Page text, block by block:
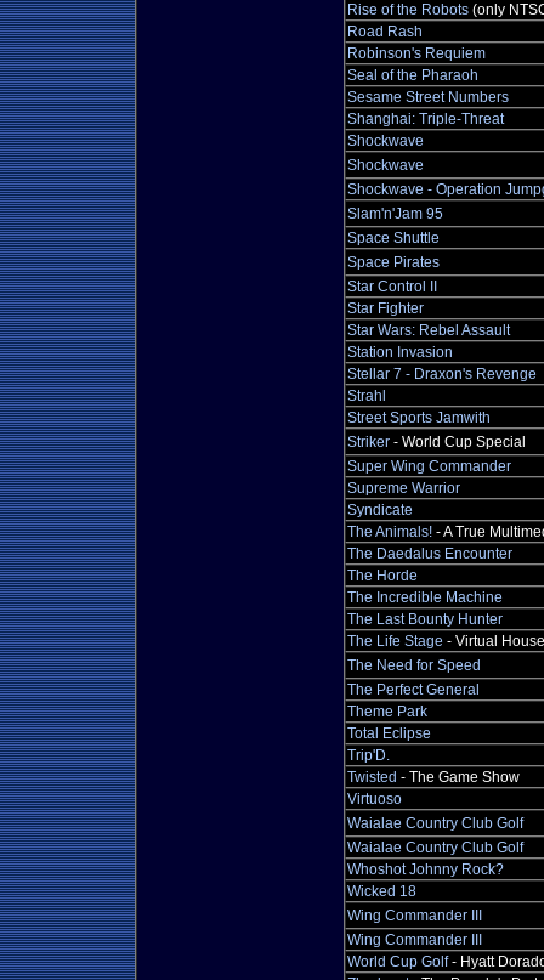
Rise of the Robots (only
Road Rash
Robinson's Requiem
Seal of the Pharaoh
Sesame Street Numbers
Shanghai: Triple-Threat
Shockwave
Shockwave
Shockwave - Operation
Slam'n'Jam 95
Space Shuttle
Space Pirates
Star Control II
Star Fighter
Star Wars: Rebel Assault
Station Invasion
Stellar 7 - Draxon's Revenge
Strahl
Street Sports Jamwith
Striker - World Cup Special
Super Wing Commander
Supreme Warrior
Syndicate
The Animals! - A True
The Daedalus Encounter
The Horde
The Incredible Machine
The Last Bounty Hunter
The Life Stage - Virtual House
The Need for Speed
The Perfect General
Theme Park
Total Eclipse
Trip'D.
Twisted - The Game Show
Virtuoso
Waialae Country Club Golf
Waialae Country Club Golf
Whoshot Johnny Rock?
Wicked 18
Wing Commander III
Wing Commander III
World Cup Golf- Hyatt